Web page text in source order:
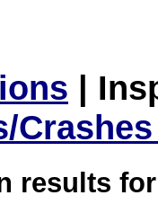
|
results